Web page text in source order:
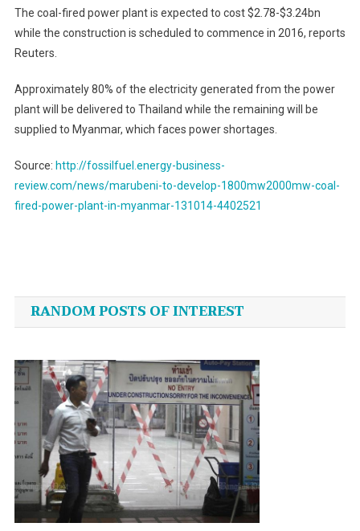
The coal-fired power plant is expected to cost $2.78-$3.24bn
while the construction is scheduled to commence in 2016, reports
Reuters.
Approximately 80% of the electricity generated from the power
plant will be delivered to Thailand while the remaining will be
supplied to Myanmar, which faces power shortages.
Source: http://fossilfuel.energy-business-
review.com/news/marubeni-to-develop-1800mw2000mw-coal-
fired-power-plant-in-myanmar-131014-4402521
navigation
RANDOM POSTS OF INTEREST